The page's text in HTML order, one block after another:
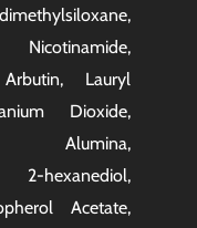
Arbutin, Lauryl
Dioxide,
Alumina,
Acetate,